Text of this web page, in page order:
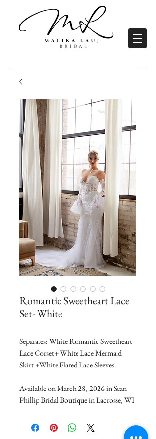
Romantic Sweetheart Lace
Set- White
Separates: White Romantic Sweetheart
Lace Corset+ White Lace Mermaid
Skirt +White Flared Lace Sleeves
Available on March 28, 2026 in Sean
Phillip Bridal Boutique in Lacrosse, WI